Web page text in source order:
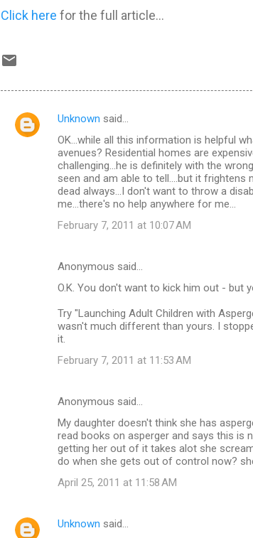
Click here for the full article...
C
Unknown said…
OK...while all this information is helpful
avenues? Residential homes are
challenging...he is definitely with the
seen and am able to tell....but it
dead always...I don't want to throw a
me...there's no help anywhere for me...
February 7, 2011 at 10:07 AM
Anonymous said…
O.K. You don't want to kick him out - but
Try "Launching Adult Children with
wasn't much different than yours. I
it.
February 7, 2011 at 11:53 AM
Anonymous said…
My daughter doesn't think she has
read books on asperger and says this is
getting her out of it takes alot she
do when she gets out of control now?
April 25, 2011 at 11:58 AM
Unknown said…